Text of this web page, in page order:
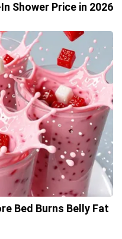
Shower Price in 2026
Bed Burns Belly Fat